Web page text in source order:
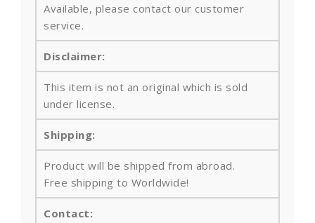
Available, please contact our customer
service.
Disclaimer:
This item is not an original which is sold
under license.
Shipping:
Product will be shipped from abroad.
Free shipping to Worldwide!
Contact: